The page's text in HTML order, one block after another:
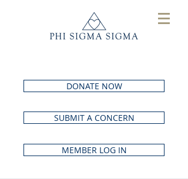
DONATE NOW
SUBMIT A CONCERN
MEMBER LOG IN